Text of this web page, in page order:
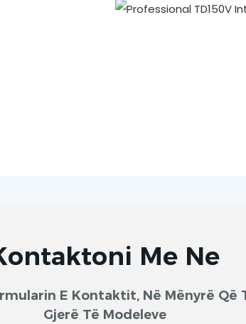
Me Ne
E Kontaktit, Në Mënyrë Që
Gjerë Të Modeleve